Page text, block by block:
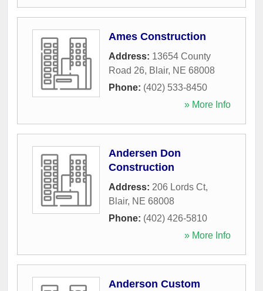
Ames Construction
Address: 13654 County
Road 26, Blair, NE 68008
Phone: (402) 533-8450
» More Info
Andersen Don
Construction
Address: 206 Lords Ct,
Blair, NE 68008
Phone: (402) 426-5810
» More Info
Anderson Custom